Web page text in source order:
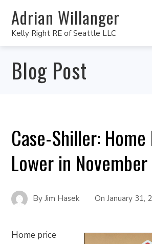
Adrian Willanger
Kelly Right RE of Seattle LLC
Blog Post
Case-Shiller:
Lower in November
ByJim Hasek OnJanuary 31,
Home price